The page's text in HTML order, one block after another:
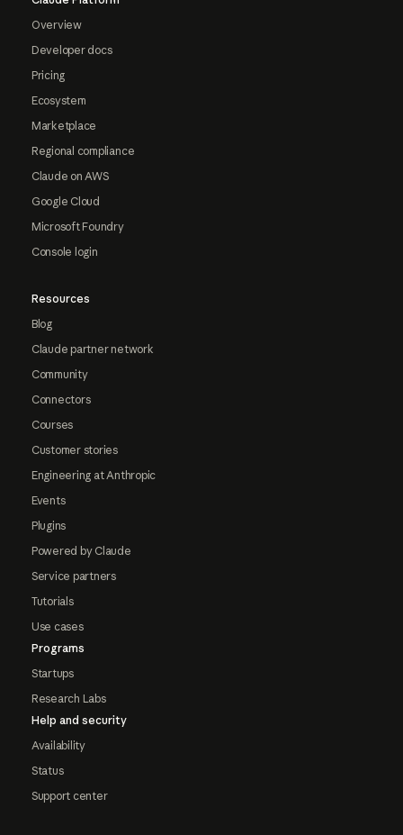
Overview
Developer docs
Pricing
Ecosystem
Marketplace
Regional compliance
Claude on AWS
Google Cloud
Microsoft Foundry
Console login
Resources
Blog
Claude partner network
Community
Connectors
Courses
Customer stories
Engineering at Anthropic
Events
Plugins
Powered by Claude
Service partners
Tutorials
Use cases
Programs
Startups
Research Labs
Help and security
Availability
Status
Support center